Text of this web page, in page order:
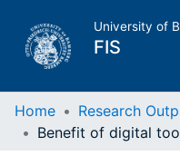
University of
FIS
Home
Home Research